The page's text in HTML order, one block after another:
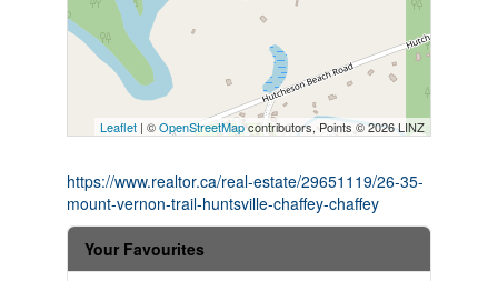
Leaflet | ©OpenStreetMapcontributors, Points © 2026 LINZ
https://www.realtor.ca/real-estate/29651119/26-35-
mount-vernon-trail-huntsville-chaffey-chaffey
Your Favourites